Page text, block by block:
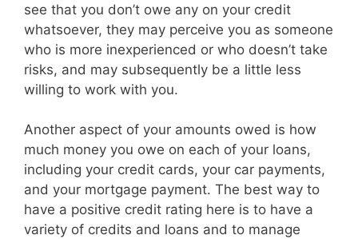
see that you don’t owe any on your credit
whatsoever, they may perceive you as someone
who is more inexperienced or who doesn’t take
risks, and may subsequently be a little less
willing to work with you.
Another aspect of your amounts owed is how
much money you owe on each of your loans,
including your credit cards, your car payments,
and your mortgage payment. The best way to
have a positive credit rating here is to have a
variety of credits and loans and to manage